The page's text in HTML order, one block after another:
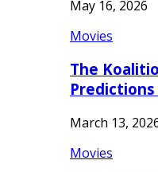
May 16, 2026
Movies
The
March 13,
Movies